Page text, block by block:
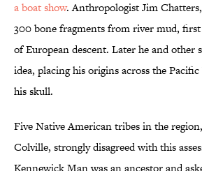
a boat show. Anthropologist Jim
300 bone fragments from river mud,
of European descent. Later he and other
idea, placing his origins across the
his skull.
Five Native American tribes in the
Colville, strongly disagreed with this
Kennewick Man was an ancestor and